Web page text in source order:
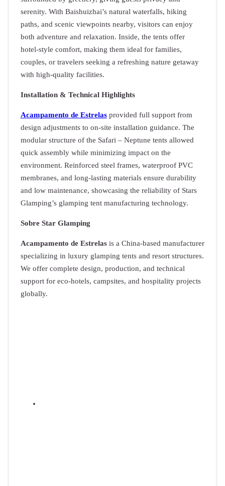
serenity. With Baishuizhai’s natural waterfalls, hiking
paths, and scenic viewpoints nearby, visitors can enjoy
both adventure and relaxation. Inside, the tents offer
hotel-style comfort, making them ideal for families,
couples, or travelers seeking a refreshing nature getaway
with high-quality facilities.
Installation & Technical Highlights
Acampamento de Estrelasprovided full support from
design adjustments to on-site installation guidance. The
modular structure of the Safari – Neptune tents allowed
quick assembly while minimizing impact on the
environment. Reinforced steel frames, waterproof PVC
membranes, and long-lasting materials ensure durability
and low maintenance, showcasing the reliability of Stars
Glamping’s glamping tent manufacturing technology.
Sobre Star Glamping
Acampamento de Estrelasis a China-based manufacturer
specializing in luxury glamping tents and resort structures.
We offer complete design, production, and technical
support for eco-hotels, campsites, and hospitality projects
globally.